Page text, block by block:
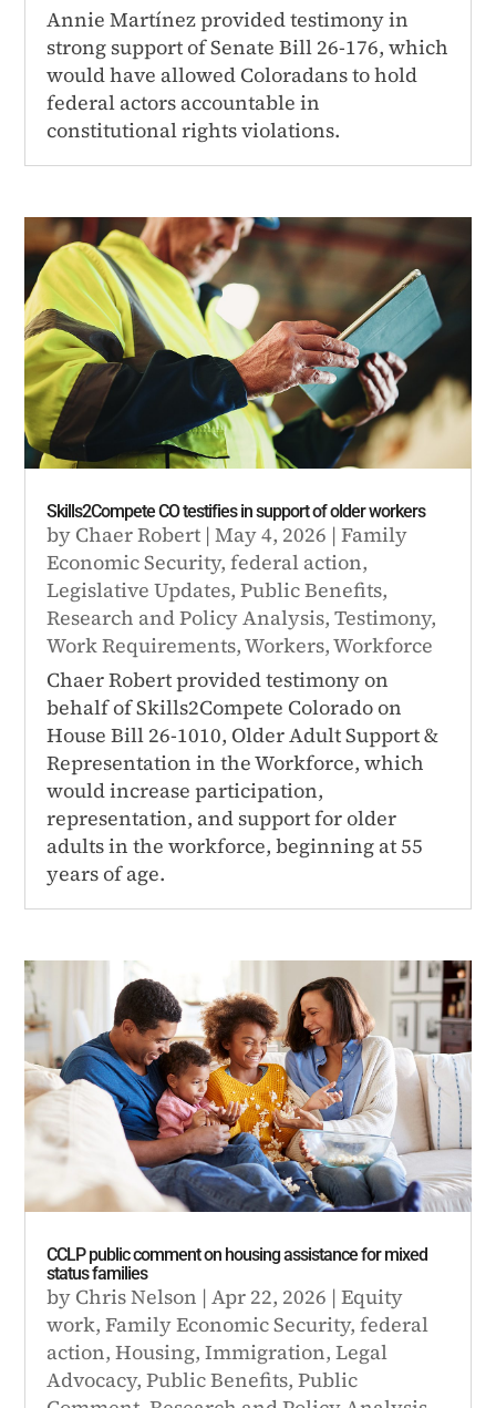
Annie Martínez provided testimony in
strong support of Senate Bill 26-176, which
would have allowed Coloradans to hold
federal actors accountable in
constitutional rights violations.
Skills2Compete CO testifies in support of older workers
by Chaer Robert |May 4, 2026 |Family
Economic Security,federal action,
Legislative Updates,Public Benefits,
Research and Policy Analysis,Testimony,
Work Requirements,Workers,Workforce
Chaer Robert provided testimony on
behalf of Skills2Compete Colorado on
House Bill 26-1010, Older Adult Support &
Representation in the Workforce, which
would increase participation,
representation, and support for older
adults in the workforce, beginning at 55
years of age.
CCLP public comment on housing assistance for mixed
status families
by Chris Nelson |Apr 22, 2026 |Equity
work,Family Economic Security,federal
action,Housing,Immigration,Legal
Advocacy,Public Benefits,Public